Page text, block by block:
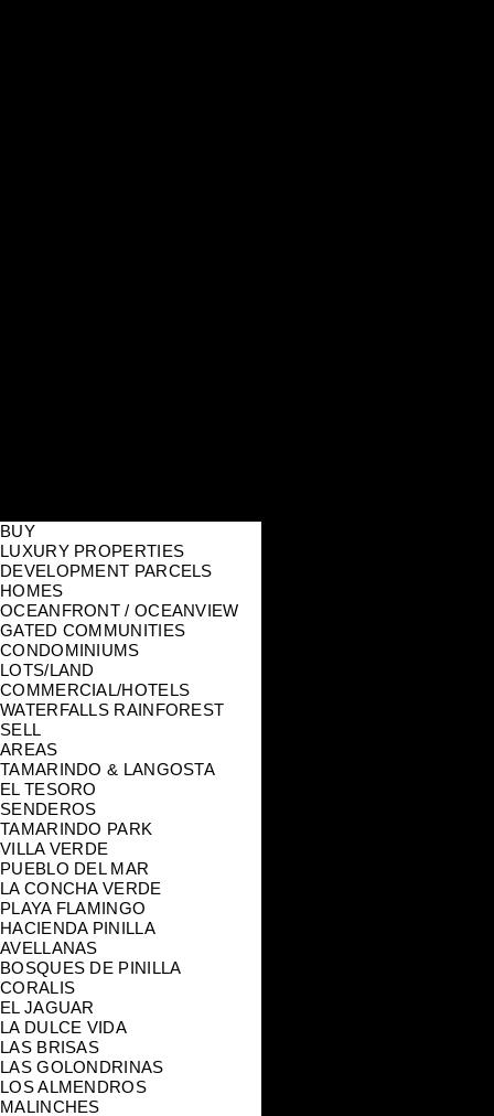
BUY
LUXURY PROPERTIES
DEVELOPMENT PARCELS
HOMES
OCEANFRONT / OCEANVIEW
GATED COMMUNITIES
CONDOMINIUMS
LOTS/LAND
COMMERCIAL/HOTELS
WATERFALLS RAINFOREST
SELL
AREAS
TAMARINDO & LANGOSTA
EL TESORO
SENDEROS
TAMARINDO PARK
VILLA VERDE
PUEBLO DEL MAR
LA CONCHA VERDE
PLAYA FLAMINGO
HACIENDA PINILLA
AVELLANAS
BOSQUES DE PINILLA
CORALIS
EL JAGUAR
LA DULCE VIDA
LAS BRISAS
LAS GOLONDRINAS
LOS ALMENDROS
MALINCHES